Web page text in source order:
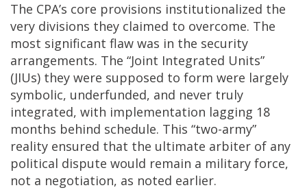
The CPA’s core provisions institutionalized the
very divisions they claimed to overcome. The
most significant flaw was in the security
arrangements. The “Joint Integrated Units”
(JIUs) they were supposed to form were largely
symbolic, underfunded, and never truly
integrated, with implementation lagging 18
months behind schedule. This “two-army”
reality ensured that the ultimate arbiter of any
political dispute would remain a military force,
not a negotiation, as noted earlier.